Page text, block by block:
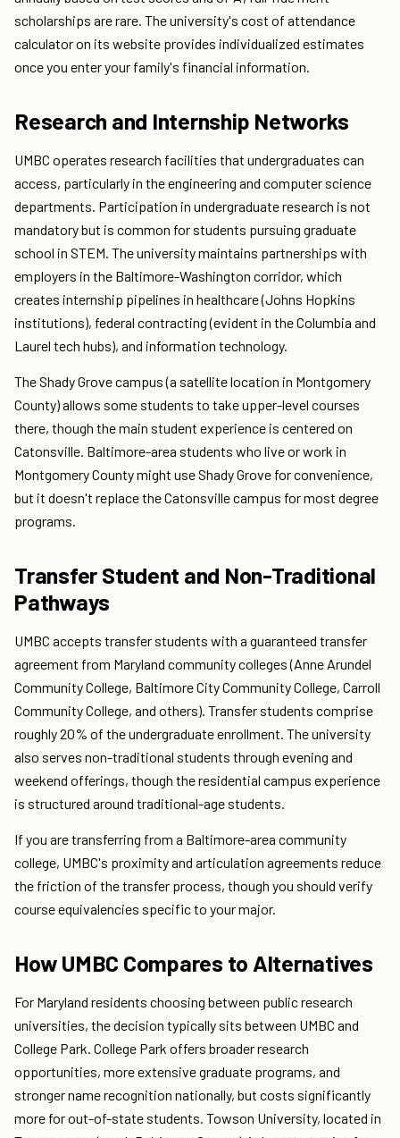
scholarships are rare. The university's cost of attendance
calculator on its website provides individualized estimates
once you enter your family's financial information.
Research and Internship Networks
UMBC operates research facilities that undergraduates can
access, particularly in the engineering and computer science
departments. Participation in undergraduate research is not
mandatory but is common for students pursuing graduate
school in STEM. The university maintains partnerships with
employers in the Baltimore-Washington corridor, which
creates internship pipelines in healthcare (Johns Hopkins
institutions), federal contracting (evident in the Columbia and
Laurel tech hubs), and information technology.
The Shady Grove campus (a satellite location in Montgomery
County) allows some students to take upper-level courses
there, though the main student experience is centered on
Catonsville. Baltimore-area students who live or work in
Montgomery County might use Shady Grove for convenience,
but it doesn't replace the Catonsville campus for most degree
programs.
Transfer Student and Non-Traditional
Pathways
UMBC accepts transfer students with a guaranteed transfer
agreement from Maryland community colleges (Anne Arundel
Community College, Baltimore City Community College, Carroll
Community College, and others). Transfer students comprise
roughly 20% of the undergraduate enrollment. The university
also serves non-traditional students through evening and
weekend offerings, though the residential campus experience
is structured around traditional-age students.
If you are transferring from a Baltimore-area community
college, UMBC's proximity and articulation agreements reduce
the friction of the transfer process, though you should verify
course equivalencies specific to your major.
How UMBC Compares to Alternatives
For Maryland residents choosing between public research
universities, the decision typically sits between UMBC and
College Park. College Park offers broader research
opportunities, more extensive graduate programs, and
stronger name recognition nationally, but costs significantly
more for out-of-state students. Towson University, located in